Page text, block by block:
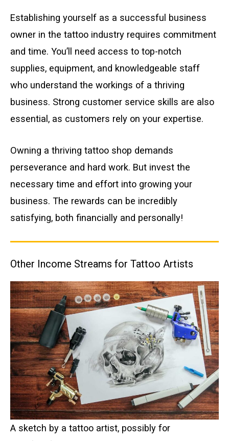
Establishing yourself as a successful business
owner in the tattoo industry requires commitment
and time. You’ll need access to top-notch
supplies, equipment, and knowledgeable staff
who understand the workings of a thriving
business. Strong customer service skills are also
essential, as customers rely on your expertise.
Owning a thriving tattoo shop demands
perseverance and hard work. But invest the
necessary time and effort into growing your
business. The rewards can be incredibly
satisfying, both financially and personally!
Other Income Streams for Tattoo Artists
A sketch by a tattoo artist, possibly for